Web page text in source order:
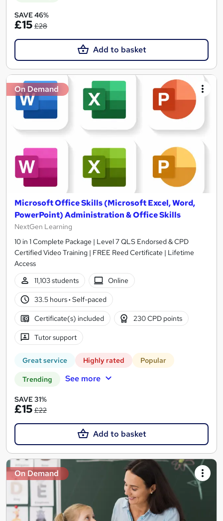
SAVE 46%
£15 £28
Add to basket
On Demand
Microsoft Office Skills (Microsoft Excel, Word,
PowerPoint) Administration & Office Skills
NextGen Learning
10 in 1 Complete Package | Level 7 QLS Endorsed & CPD
Certified Video Training | FREE Reed Certificate | Lifetime
Access
11,103 students
Online
33.5 hours· Self-paced
Certificate(s) included 230 CPD points
Tutor support
Great service Highly rated Popular
Trending See more
SAVE 31%
£15 £22
Add to basket
On Demand